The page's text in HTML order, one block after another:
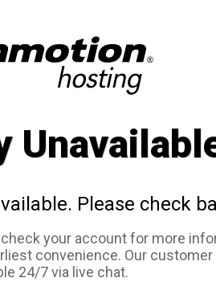
Please check
your account for more
convenience. Our
24/7 via live chat.